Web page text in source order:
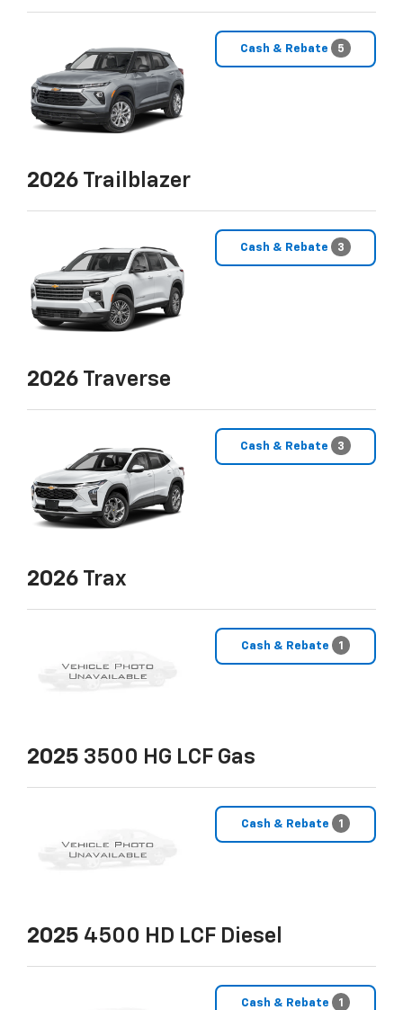
Cash & Rebate 5
2026 Trailblazer
Cash & Rebate 3
2026 Traverse
Cash & Rebate 3
2026 Trax
Cash & Rebate 1
2025 3500 HG LCF Gas
Cash & Rebate 1
2025 4500 HD LCF Diesel
Cash & Rebate 1